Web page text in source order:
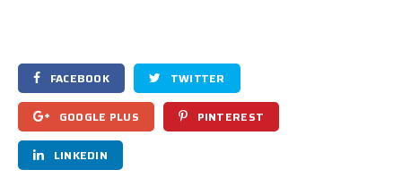
FACEBOOK TWITTER
GOOGLE PLUS PINTEREST
LINKEDIN